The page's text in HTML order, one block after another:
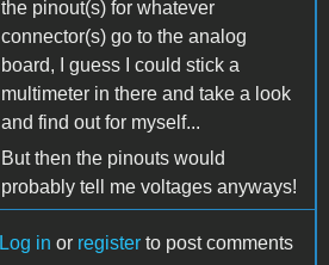
the pinout(s) for whatever
connector(s) go to the analog
board, I guess I could stick a
multimeter in there and take a look
and find out for myself...
But then the pinouts would
probably tell me voltages anyways!
Log in or register to post comments